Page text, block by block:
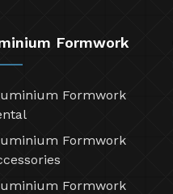
Formwork
Formwork
Formwork
Formwork